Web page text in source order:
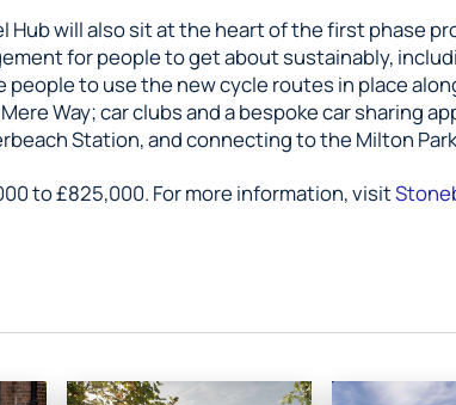
Hub will also sit at the heart of the first phase
for people to get about sustainably,
to use the new cycle routes in place
Way; car clubs and a bespoke car sharing
Station, and connecting to the Milton
to £825,000. For more information, visit